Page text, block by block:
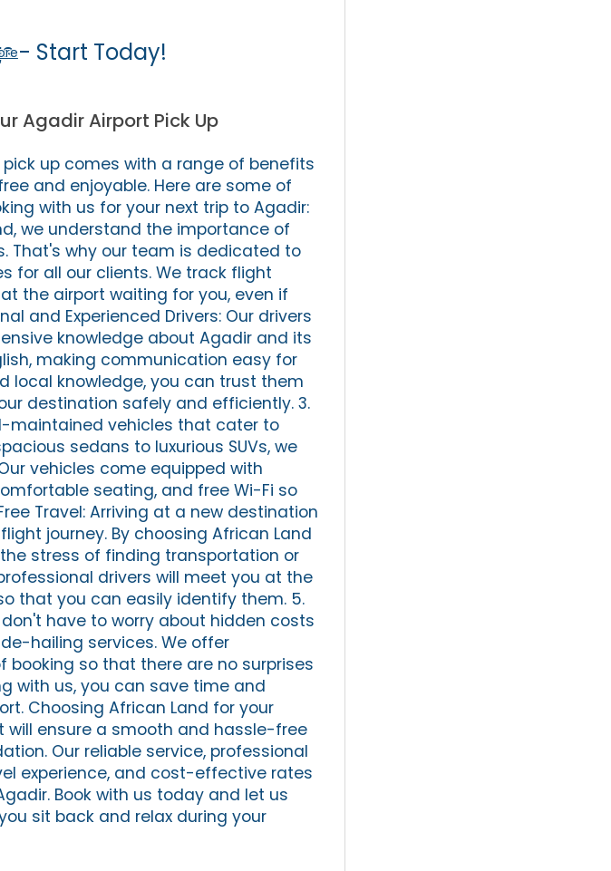
- Start Today!
Agadir Airport Pick Up
up comes with a range of benefits
and enjoyable. Here are some of
with us for your next trip to Agadir:
we understand the importance of
That's why our team is dedicated to
for all our clients. We track flight
the airport waiting for you, even if
and Experienced Drivers: Our drivers
knowledge about Agadir and its
making communication easy for
local knowledge, you can trust them
destination safely and efficiently. 3.
maintained vehicles that cater to
sedans to luxurious SUVs, we
vehicles come equipped with
seating, and free Wi-Fi so
Travel: Arriving at a new destination
journey. By choosing African Land
stress of finding transportation or
drivers will meet you at the
that you can easily identify them. 5.
have to worry about hidden costs
hailing services. We offer
so that there are no surprises
with us, you can save time and
Choosing African Land for your
will ensure a smooth and hassle-free
Our reliable service, professional
experience, and cost-effective rates
Book with us today and let us
sit back and relax during your